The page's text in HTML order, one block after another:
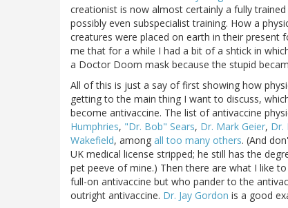
creationist is now almost certainly a fully
possibly even subspecialist training. How a
creatures were placed on earth in their present
me that for a while I had a bit of a shtick in
a Doctor Doom mask because the stupid
All of this is just a say of first showing how
getting to the main thing I want to discuss,
become antivaccine. The list of antivaccine
Humphries, "Dr. Bob" Sears, Dr. Mark Geier, Dr.
Wakefield, among all too many others. (And
UK medical license stripped; he still has the
pet peeve of mine.) Then there are what I like
full-on antivaccine but who pander to the
outright antivaccine. Dr. Jay Gordon is a good